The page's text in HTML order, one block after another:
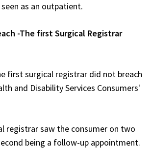
as an outpatient.
-The first Surgical Registrar
first surgical registrar did not breach
and Disability Services Consumers'
registrar saw the consumer on two
being a follow-up appointment.